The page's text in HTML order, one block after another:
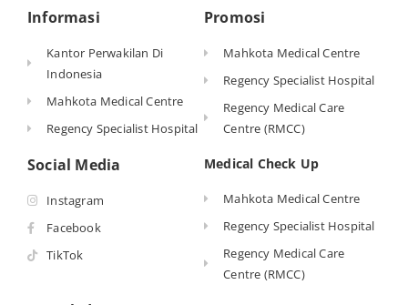
Informasi
Kantor Perwakilan Di
Indonesia
Mahkota Medical Centre
Regency Specialist Hospital
Social Media
Instagram
Facebook
TikTok
Promosi
Mahkota Medical Centre
Regency Specialist Hospital
Regency Medical Care
Centre (RMCC)
Medical Check Up
Mahkota Medical Centre
Regency Specialist Hospital
Regency Medical Care
Centre (RMCC)